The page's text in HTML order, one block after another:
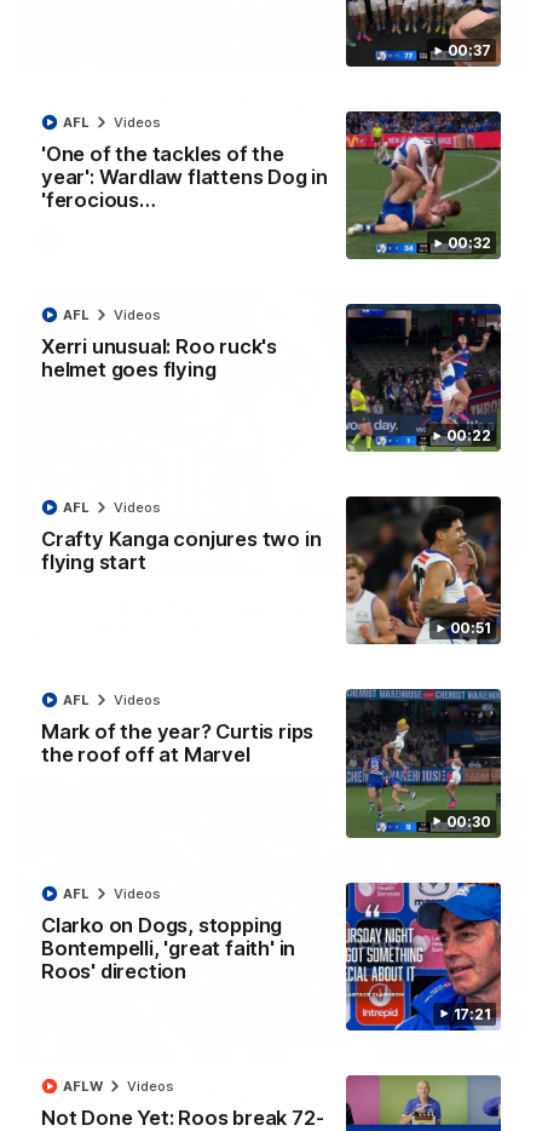
00:37
00:32
'One of the tackles of the
year': Wardlaw flattens Dog in
'ferocious…
AFL Videos
00:22
Xerri unusual: Roo ruck's
helmet goes flying
AFL Videos
00:51
Crafty Kanga conjures two in
flying start
AFL Videos
00:30
Mark of the year? Curtis rips
the roof off at Marvel
AFL Videos
17:21
Clarko on Dogs, stopping
Bontempelli, 'great faith' in
Roos' direction
AFL Videos
Not Done Yet: Roos break 72-
AFLW Videos
01:42
goal show
Paul Curtis fills the highlight reel with a game-high four goals
to go alongside 19 disposals in a match-winning display
08:18
AFL R22 match highlights: Western Bulldogs v
AFL Videos
'Look at them!': Roos fans explode after back-
to-back calls